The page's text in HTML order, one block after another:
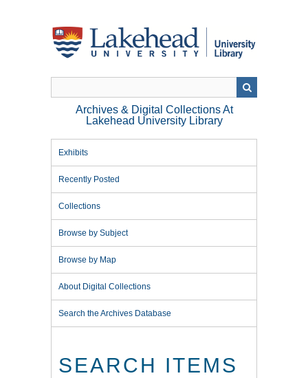
Archives & Digital Collections At
Lakehead University Library
Exhibits
Recently Posted
Collections
Browse by Subject
Browse by Map
About Digital Collections
Search the Archives Database
SEARCH ITEMS